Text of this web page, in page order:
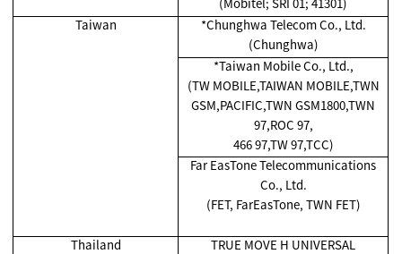
Taiwan
*Chunghwa Telecom Co., Ltd.
(Chunghwa)
*Taiwan Mobile Co., Ltd.,
(TW MOBILE,TAIWAN MOBILE,TWN
GSM,PACIFIC,TWN GSM1800,TWN
97,ROC 97,
466 97,TW 97,TCC)
Far EasTone Telecommunications
Co., Ltd.
(FET, FarEasTone, TWN FET)
Thailand
TRUE MOVE H UNIVERSAL